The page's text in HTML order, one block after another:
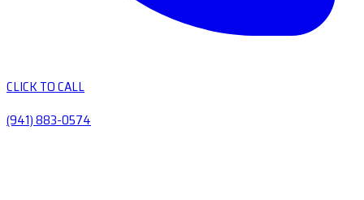
CLICK TO CALL
(941) 883-0574